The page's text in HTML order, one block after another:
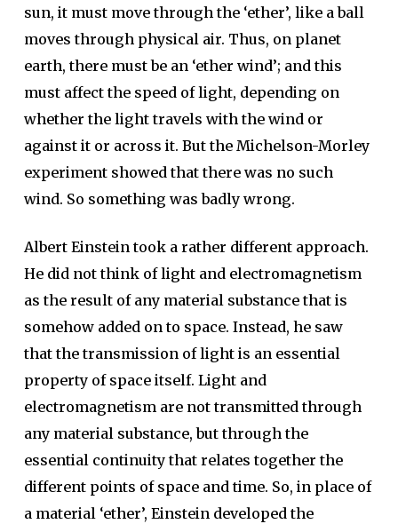
sun, it must move through the ‘ether’, like a ball
moves through physical air. Thus, on planet
earth, there must be an ‘ether wind’; and this
must affect the speed of light, depending on
whether the light travels with the wind or
against it or across it. But the Michelson-Morley
experiment showed that there was no such
wind. So something was badly wrong.
Albert Einstein took a rather different approach.
He did not think of light and electromagnetism
as the result of any material substance that is
somehow added on to space. Instead, he saw
that the transmission of light is an essential
property of space itself. Light and
electromagnetism are not transmitted through
any material substance, but through the
essential continuity that relates together the
different points of space and time. So, in place of
a material ‘ether’, Einstein developed the